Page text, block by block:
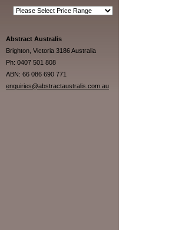
Abstract Australis
Brighton, Victoria 3186 Australia
Ph: 0407 501 808
ABN: 66 086 690 771
enquiries@abstractaustralis.com.au